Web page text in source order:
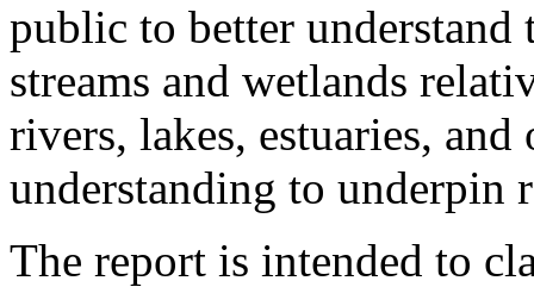
public to better
streams and wetlands
rivers, lakes, estuaries, and
understanding to underpin
The report is intended to